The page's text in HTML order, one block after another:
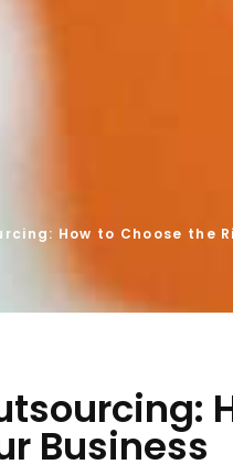
How to Choose the
Business